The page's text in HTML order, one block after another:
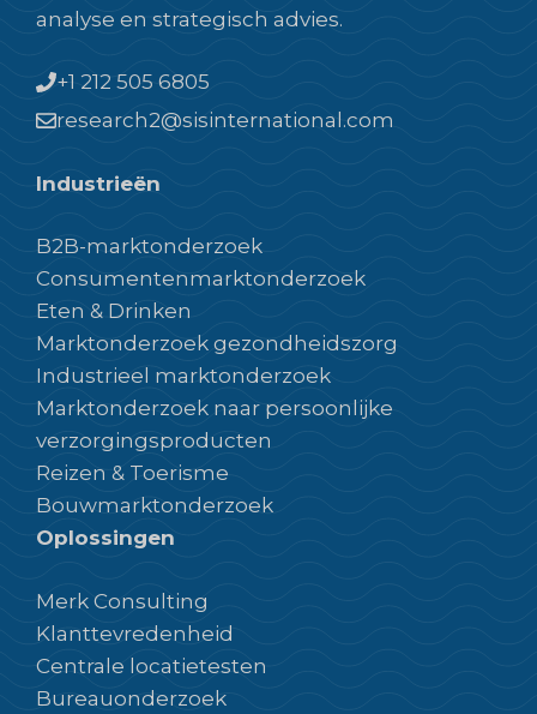
analyse en strategisch advies.
+1 212 505 6805
research2@sisinternational.com
Industrieën
B2B-marktonderzoek
Consumentenmarktonderzoek
Eten & Drinken
Marktonderzoek gezondheidszorg
Industrieel marktonderzoek
Marktonderzoek naar persoonlijke
verzorgingsproducten
Reizen & Toerisme
Bouwmarktonderzoek
Oplossingen
Merk Consulting
Klanttevredenheid
Centrale locatietesten
Bureauonderzoek